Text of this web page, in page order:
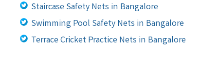
Staircase Safety Nets in Bangalore
Swimming Pool Safety Nets in Bangalore
Terrace Cricket Practice Nets in Bangalore